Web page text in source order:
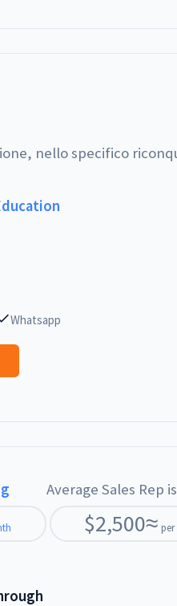
nello specifico
Whatsapp
Average Sales Rep
$2,500≈